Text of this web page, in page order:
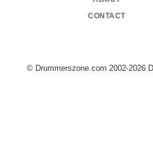
contact
© Drummerszone.com 2002-2026